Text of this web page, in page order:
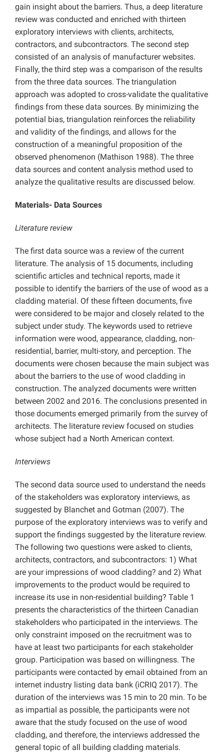
gain insight about the barriers. Thus, a deep literature
review was conducted and enriched with thirteen
exploratory interviews with clients, architects,
contractors, and subcontractors. The second step
consisted of an analysis of manufacturer websites.
Finally, the third step was a comparison of the results
from the three data sources. The triangulation
approach was adopted to cross-validate the qualitative
findings from these data sources. By minimizing the
potential bias, triangulation reinforces the reliability
and validity of the findings, and allows for the
construction of a meaningful proposition of the
observed phenomenon (Mathison 1988). The three
data sources and content analysis method used to
analyze the qualitative results are discussed below.
Materials- Data Sources
Literature review
The first data source was a review of the current
literature. The analysis of 15 documents, including
scientific articles and technical reports, made it
possible to identify the barriers of the use of wood as a
cladding material. Of these fifteen documents, five
were considered to be major and closely related to the
subject under study. The keywords used to retrieve
information were wood, appearance, cladding, non-
residential, barrier, multi-story, and perception. The
documents were chosen because the main subject was
about the barriers to the use of wood cladding in
construction. The analyzed documents were written
between 2002 and 2016. The conclusions presented in
those documents emerged primarily from the survey of
architects. The literature review focused on studies
whose subject had a North American context.
Interviews
The second data source used to understand the needs
of the stakeholders was exploratory interviews, as
suggested by Blanchet and Gotman (2007). The
purpose of the exploratory interviews was to verify and
support the findings suggested by the literature review.
The following two questions were asked to clients,
architects, contractors, and subcontractors: 1) What
are your impressions of wood cladding? and 2) What
improvements to the product would be required to
increase its use in non-residential building? Table 1
presents the characteristics of the thirteen Canadian
stakeholders who participated in the interviews. The
only constraint imposed on the recruitment was to
have at least two participants for each stakeholder
group. Participation was based on willingness. The
participants were contacted by email obtained from an
internet industry listing data bank (iCRIQ 2017). The
duration of the interviews was 15 min to 20 min. To be
as impartial as possible, the participants were not
aware that the study focused on the use of wood
cladding, and therefore, the interviews addressed the
general topic of all building cladding materials.